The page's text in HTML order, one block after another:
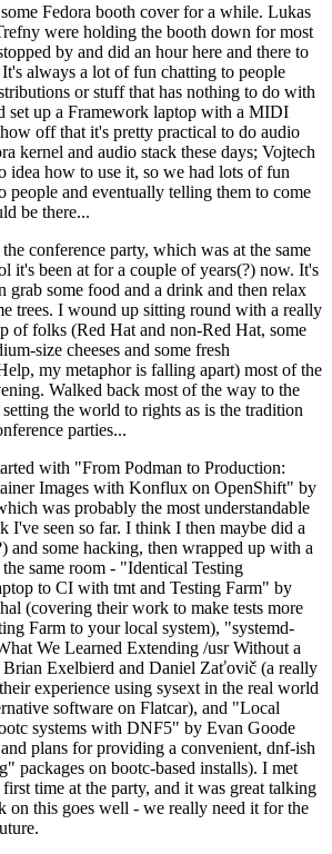
Fedora booth cover for a while. Lukas
were holding the booth down for most
by and did an hour here and there to
always a lot of fun chatting to people
or stuff that has nothing to do with
set up a Framework laptop with a MIDI
off that it's pretty practical to do audio
kernel and audio stack these days; Vojtech
idea how to use it, so we had lots of fun
people and eventually telling them to come
be there...
conference party, which was at the same
it's been at for a couple of years(?) now. It's
grab some food and a drink and then relax
trees. I wound up sitting round with a really
of folks (Red Hat and non-Red Hat, some
size cheeses and some fresh
my metaphor is falling apart) most of the
Walked back most of the way to the
the world to rights as is the tradition
parties...
with "From Podman to Production:
Images with Konflux on OpenShift" by
was probably the most understandable
I've seen so far. I think I then maybe did a
and some hacking, then wrapped up with a
same room - "Identical Testing
to CI with tmt and Testing Farm" by
(covering their work to make tests more
Farm to your local system), "systemd-
We Learned Extending /usr Without a
Brian Exelbierd and Daniel Zaťovič (a really
experience using sysext in the real world
software on Flatcar), and "Local
systems with DNF5" by Evan Goode
plans for providing a convenient, dnf-ish
packages on bootc-based installs). I met
time at the party, and it was great talking
on this goes well - we really need it for the